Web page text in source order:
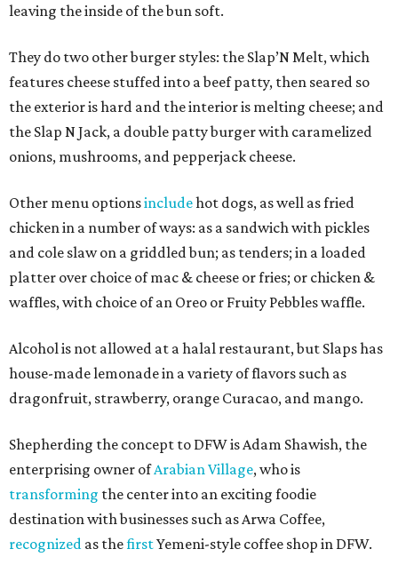
leaving the inside of the bun soft.
They do two other burger styles: the Slap’N Melt, which
features cheese stuffed into a beef patty, then seared so
the exterior is hard and the interior is melting cheese; and
the Slap N Jack, a double patty burger with caramelized
onions, mushrooms, and pepperjack cheese.
Other menu optionsincludehot dogs, as well as fried
chicken in a number of ways: as a sandwich with pickles
and cole slaw on a griddled bun; as tenders; in a loaded
platter over choice of mac & cheese or fries; or chicken &
waffles, with choice of an Oreo or Fruity Pebbles waffle.
Alcohol is not allowed at a halal restaurant, but Slaps has
house-made lemonade in a variety of flavors such as
dragonfruit, strawberry, orange Curacao, and mango.
Shepherding the concept to DFW is Adam Shawish, the
enterprising owner ofArabian Village, who is
transforming the center into an exciting foodie
destination with businesses such as Arwa Coffee,
recognized as thefirstYemeni-style coffee shop in DFW.